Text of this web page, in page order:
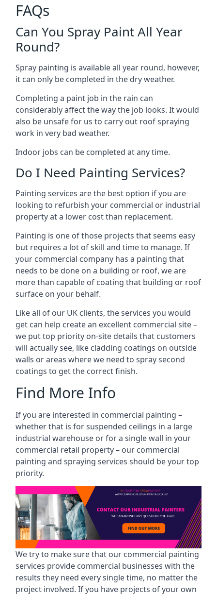
FAQs
Can You Spray Paint All Year
Round?
Spray painting is available all year round, however,
it can only be completed in the dry weather.
Completing a paint job in the rain can
considerably affect the way the job looks. It would
also be unsafe for us to carry out roof spraying
work in very bad weather.
Indoor jobs can be completed at any time.
Do I Need Painting Services?
Painting services are the best option if you are
looking to refurbish your commercial or industrial
property at a lower cost than replacement.
Painting is one of those projects that seems easy
but requires a lot of skill and time to manage. If
your commercial company has a painting that
needs to be done on a building or roof, we are
more than capable of coating that building or roof
surface on your behalf.
Like all of our UK clients, the services you would
get can help create an excellent commercial site –
we put top priority on-site details that customers
will actually see, like cladding coatings on outside
walls or areas where we need to spray second
coatings to get the correct finish.
Find More Info
If you are interested in commercial painting –
whether that is for suspended ceilings in a large
industrial warehouse or for a single wall in your
commercial retail property – our commercial
painting and spraying services should be your top
priority.
We try to make sure that our commercial painting
services provide commercial businesses with the
results they need every single time, no matter the
project involved. If you have projects of your own